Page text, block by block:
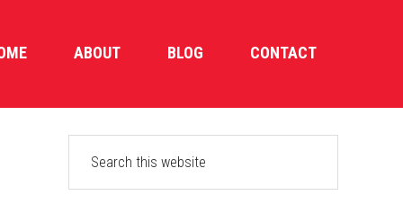
ABOUT BLOG CONTACT
PRIMARY
SIDEBAR
website